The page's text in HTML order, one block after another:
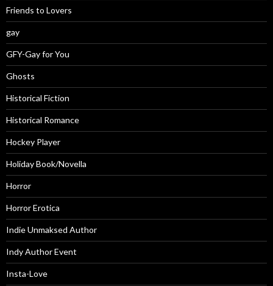
Friends to Lovers
gay
GFY-Gay for You
Ghosts
Historical Fiction
Historical Romance
Hockey Player
Holiday Book/Novella
Horror
Horror Erotica
Indie Unmaksed Author
Indy Author Event
Insta-Love